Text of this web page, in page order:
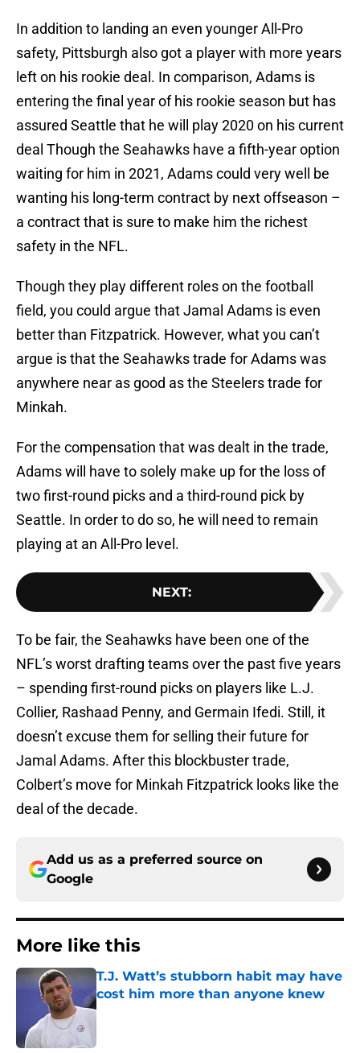
In addition to landing an even younger All-Pro
safety, Pittsburgh also got a player with more years
left on his rookie deal. In comparison, Adams is
entering the final year of his rookie season but has
assured Seattle that he will play 2020 on his current
deal Though the Seahawks have a fifth-year option
waiting for him in 2021, Adams could very well be
wanting his long-term contract by next offseason –
a contract that is sure to make him the richest
safety in the NFL.
Though they play different roles on the football
field, you could argue that Jamal Adams is even
better than Fitzpatrick. However, what you can’t
argue is that the Seahawks trade for Adams was
anywhere near as good as the Steelers trade for
Minkah.
For the compensation that was dealt in the trade,
Adams will have to solely make up for the loss of
two first-round picks and a third-round pick by
Seattle. In order to do so, he will need to remain
playing at an All-Pro level.
NEXT:
To be fair, the Seahawks have been one of the
NFL’s worst drafting teams over the past five years
– spending first-round picks on players like L.J.
Collier, Rashaad Penny, and Germain Ifedi. Still, it
doesn’t excuse them for selling their future for
Jamal Adams. After this blockbuster trade,
Colbert’s move for Minkah Fitzpatrick looks like the
deal of the decade.
Add us as a preferred source on
Google
More like this
T.J. Watt’s stubborn habit may have
cost him more than anyone knew
Published by on Invalid Date